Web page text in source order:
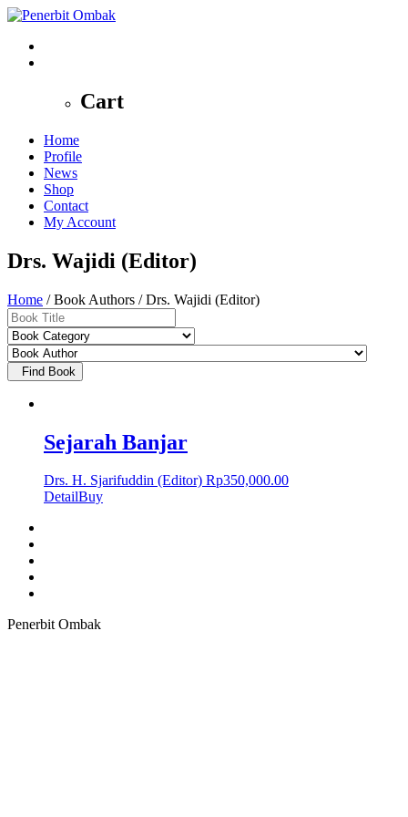
Cart
Home
Profile
News
Shop
Contact
My Account
Drs. Wajidi (Editor)
Home / Book Authors / Drs. Wajidi (Editor)
Find Book
Sejarah Banjar
Drs. H. Sjarifuddin (Editor) Rp350,000.00
DetailBuy
Penerbit Ombak